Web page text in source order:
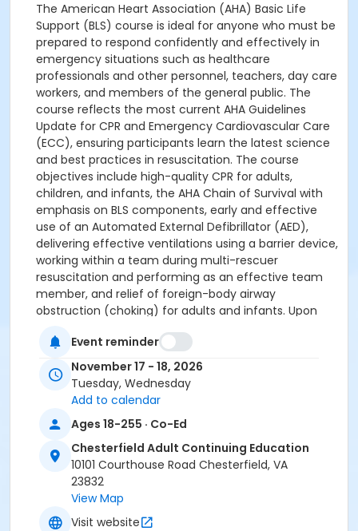
The American Heart Association (AHA) Basic Life
Support (BLS) course is ideal for anyone who must be
prepared to respond confidently and effectively in
emergency situations such as healthcare
professionals and other personnel, teachers, day care
workers, and members of the general public. The
course reflects the most current AHA Guidelines
Update for CPR and Emergency Cardiovascular Care
(ECC), ensuring participants learn the latest science
and best practices in resuscitation. The course
objectives include high-quality CPR for adults,
children, and infants, the AHA Chain of Survival with
emphasis on BLS components, early and effective
use of an Automated External Defibrillator (AED),
delivering effective ventilations using a barrier device,
working within a team during multi-rescuer
resuscitation and performing as an effective team
member, and relief of foreign-body airway
obstruction (choking) for adults and infants. Upon
AHA BLS Provider certification, valid for two years.
Use door 3 to enter the building.
Career and Technical Center @ Courthouse 10101
Courthouse Road, Chesterfield, VA 23832
Instructor
Jennifer Gordon
Event reminder
November 17 - 18, 2026
Tuesday, Wednesday
Add to calendar
Ages 18-255 · Co-Ed
Chesterfield Adult Continuing Education
10101 Courthouse Road Chesterfield, VA
23832
View Map
Visit website